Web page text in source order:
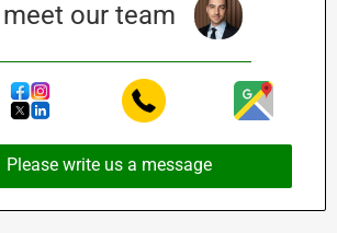
Please write us a message